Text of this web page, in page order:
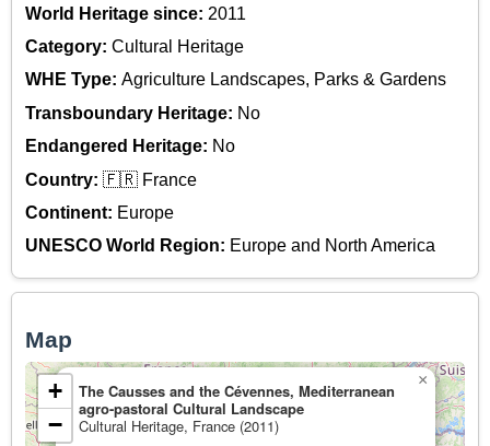
World Heritage since: 2011
Category: Cultural Heritage
WHE Type: Agriculture Landscapes, Parks & Gardens
Transboundary Heritage: No
Endangered Heritage: No
Country: 🇫🇷 France
Continent: Europe
UNESCO World Region: Europe and North America
Map
The Causses and the Cévennes, Mediterranean
agro-pastoral Cultural Landscape
Cultural Heritage, France (2011)
×
+
−